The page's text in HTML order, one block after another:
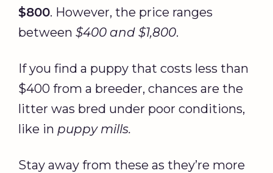
$800. However, the price ranges
between $400 and $1,800.
If you find a puppy that costs less than
$400 from a breeder, chances are the
litter was bred under poor conditions,
like in puppy mills.
Stay away from these as they’re more